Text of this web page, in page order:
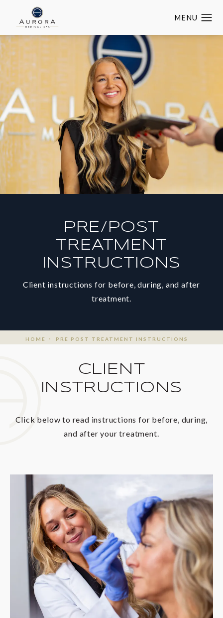
PRE/POST
TREATMENT
INSTRUCTIONS
Client instructions for before, during, and after
treatment.
HOME PRE POST TREATMENT INSTRUCTIONS
CLIENT
INSTRUCTIONS
Click below to read instructions for before, during,
and after your treatment.